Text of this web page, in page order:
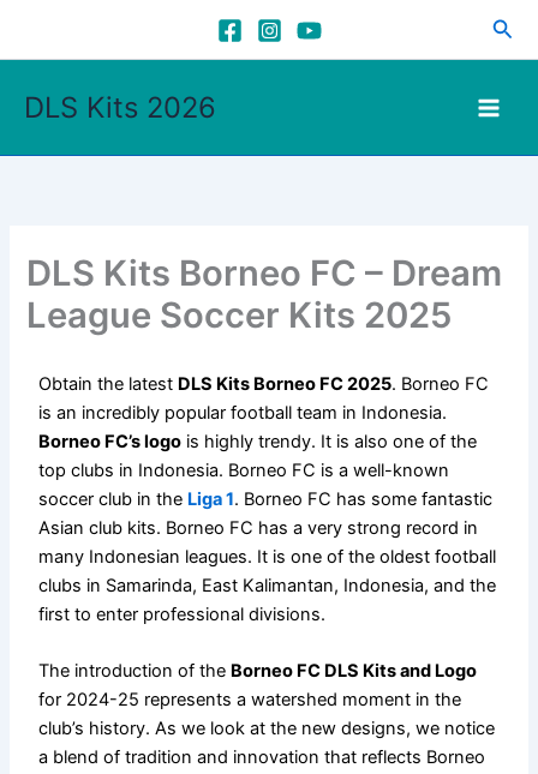
DLS Kits 2026
DLS Kits Borneo FC – Dream
League Soccer Kits 2025
Obtain the latest DLS Kits Borneo FC 2025. Borneo FC
is an incredibly popular football team in Indonesia.
Borneo FC’s logo is highly trendy. It is also one of the
top clubs in Indonesia. Borneo FC is a well-known
soccer club in the Liga 1. Borneo FC has some fantastic
Asian club kits. Borneo FC has a very strong record in
many Indonesian leagues. It is one of the oldest football
clubs in Samarinda, East Kalimantan, Indonesia, and the
first to enter professional divisions.
The introduction of the Borneo FC DLS Kits and Logo
for 2024-25 represents a watershed moment in the
club’s history. As we look at the new designs, we notice
a blend of tradition and innovation that reflects Borneo